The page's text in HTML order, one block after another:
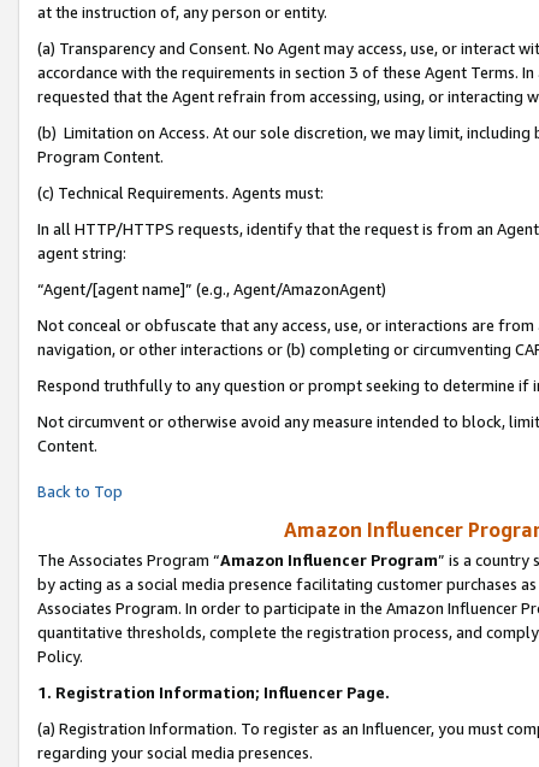
at the instruction of, any person or entity.
(a) Transparency and Consent. No Agent may access, use, or
accordance with the requirements in section 3 of these Agent Terms.
requested that the Agent refrain from accessing, using, or interacting
(b) Limitation on Access. At our sole discretion, we may limit,
Program Content.
(c) Technical Requirements. Agents must:
In all HTTP/HTTPS requests, identify that the request is from an
agent string:
“Agent/[agent name]” (e.g., Agent/AmazonAgent)
Not conceal or obfuscate that any access, use, or interactions are
navigation, or other interactions or (b) completing or circumventing
Respond truthfully to any question or prompt seeking to determine if
Not circumvent or otherwise avoid any measure intended to block,
Content.
Back to Top
Amazon Influencer
The Associates Program “Amazon Influencer Program” is a country
by acting as a social media presence facilitating customer purchases
Associates Program. In order to participate in the Amazon Influencer
quantitative thresholds, complete the registration process, and
Policy.
1. Registration Information; Influencer Page.
(a) Registration Information. To register as an Influencer, you must
regarding your social media presences.